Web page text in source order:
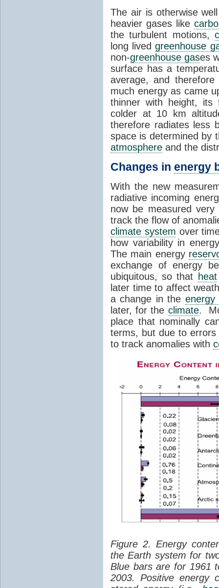
The air is otherwise
heavier gases like
the turbulent motions,
long livedgreenhouse
non-greenhouse gases
surface has a
average, and
much energy as came
thinner with height,
colder at 10 km
therefore radiates less
space is determined by
atmosphere and the
Changes in energy
With the new
radiative incoming
now be measured
track the flow of
climate system over
how variability in
The main energy
exchange of energy
ubiquitous, so that heat
later time to affect
a change in the energy
later, for the climate.
place that nominally
terms, but due to
to track anomalies with
Figure 2. Energy
the Earth system for
Blue bars are for 1961
2003. Positive energy